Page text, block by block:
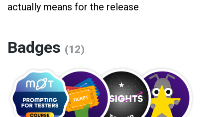
actually means for the release
Badges (12)